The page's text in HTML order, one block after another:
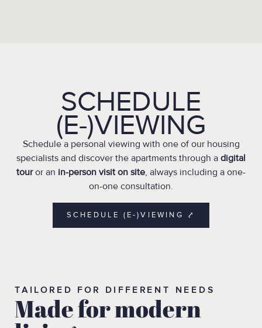
SCHEDULE
(E-)VIEWING
Schedule a personal viewing with one of our housing
specialists and discover the apartments through a digital
touror an in-person visit on site, always including a one-
on-one consultation.
SCHEDULE (E-)VIEWING ⤤
TAILORED FOR DIFFERENT NEEDS
Made for modern